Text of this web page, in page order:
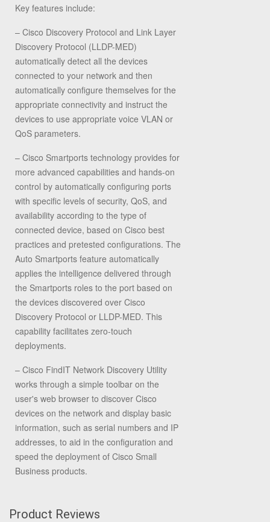
Key features include:
– Cisco Discovery Protocol and Link Layer
Discovery Protocol (LLDP-MED)
automatically detect all the devices
connected to your network and then
automatically configure themselves for the
appropriate connectivity and instruct the
devices to use appropriate voice VLAN or
QoS parameters.
– Cisco Smartports technology provides for
more advanced capabilities and hands-on
control by automatically configuring ports
with specific levels of security, QoS, and
availability according to the type of
connected device, based on Cisco best
practices and pretested configurations. The
Auto Smartports feature automatically
applies the intelligence delivered through
the Smartports roles to the port based on
the devices discovered over Cisco
Discovery Protocol or LLDP-MED. This
capability facilitates zero-touch
deployments.
– Cisco FindIT Network Discovery Utility
works through a simple toolbar on the
user's web browser to discover Cisco
devices on the network and display basic
information, such as serial numbers and IP
addresses, to aid in the configuration and
speed the deployment of Cisco Small
Business products.
Product Reviews